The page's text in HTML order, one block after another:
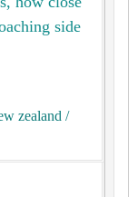
side
zealand /